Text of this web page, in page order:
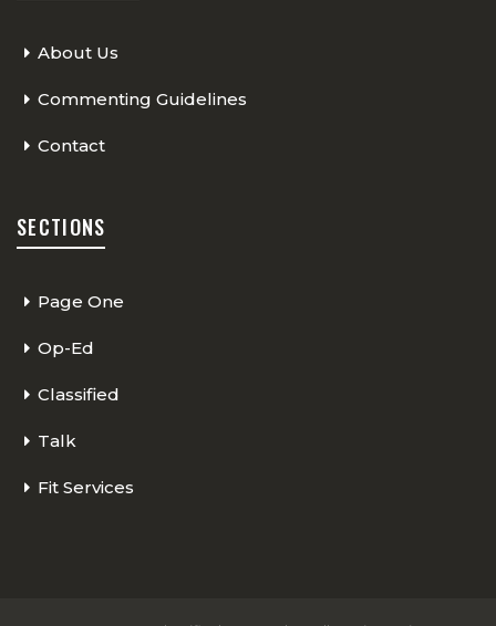
About Us
Commenting Guidelines
Contact
SECTIONS
Page One
Op-Ed
Classified
Talk
Fit Services